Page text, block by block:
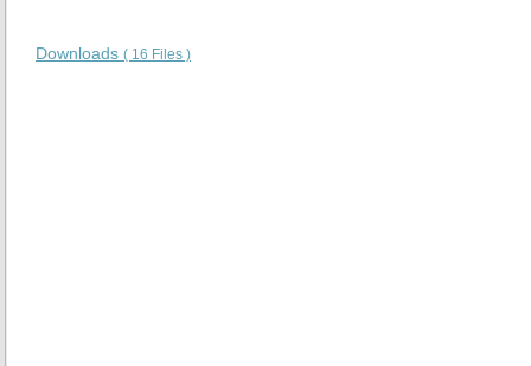
Downloads ( 16 Files )